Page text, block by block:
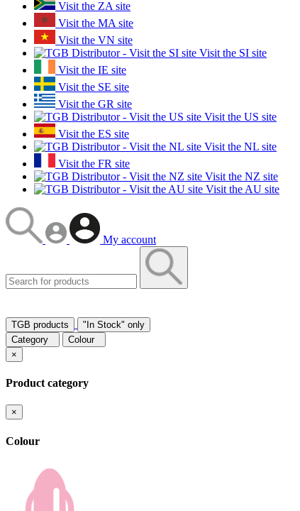
Visit the ZA site
Visit the MA site
Visit the VN site
Visit the SI site
Visit the IE site
Visit the SE site
Visit the GR site
Visit the US site
Visit the ES site
Visit the NL site
Visit the FR site
Visit the NZ site
Visit the AU site
My account
TGB products
"In Stock" only
Category
Colour
×
Product category
×
Colour